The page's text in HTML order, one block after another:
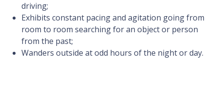
driving;
Exhibits constant pacing and agitation going from
room to room searching for an object or person
from the past;
Wanders outside at odd hours of the night or day.